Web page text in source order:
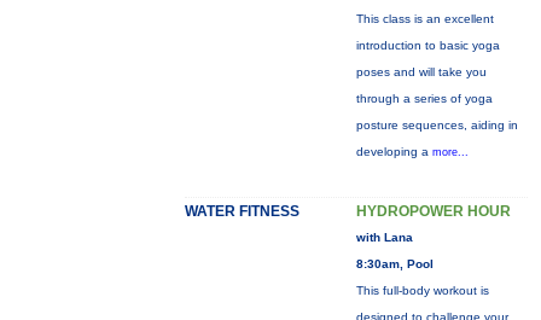
This class is an excellent
introduction to basic yoga
poses and will take you
through a series of yoga
posture sequences, aiding in
developing a more...
WATER FITNESS HYDROPOWER HOUR
with Lana
8:30am, Pool
This full-body workout is
designed to challenge your